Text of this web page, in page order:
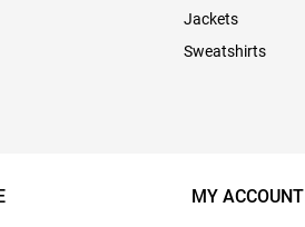
Jackets
Sweatshirts
MY ACCOUNT